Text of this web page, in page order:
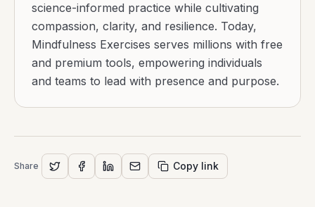
science-informed practice while cultivating
compassion, clarity, and resilience. Today,
Mindfulness Exercises serves millions with free
and premium tools, empowering individuals
and teams to lead with presence and purpose.
Share Copy link